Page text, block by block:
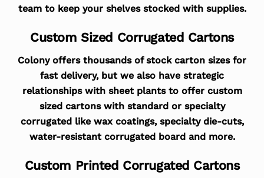
team to keep your shelves stocked with supplies.
Custom Sized Corrugated Cartons
Colony offers thousands of stock carton sizes for
fast delivery, but we also have strategic
relationships with sheet plants to offer custom
sized cartons with standard or specialty
corrugated like wax coatings, specialty die-cuts,
water-resistant corrugated board and more.
Custom Printed Corrugated Cartons